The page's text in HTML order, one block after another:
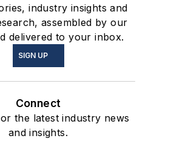
industry insights and
assembled by our
delivered to your inbox.
SIGN UP
Connect
the latest industry news
and insights.